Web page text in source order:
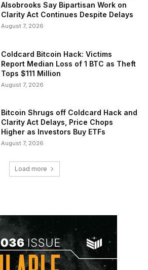
Alsobrooks Say Bipartisan Work on
Clarity Act Continues Despite Delays
August 7, 2026
Coldcard Bitcoin Hack: Victims
Report Median Loss of 1 BTC as Theft
Tops $111 Million
August 7, 2026
Bitcoin Shrugs off Coldcard Hack and
Clarity Act Delays, Price Chops
Higher as Investors Buy ETFs
August 7, 2026
Load more